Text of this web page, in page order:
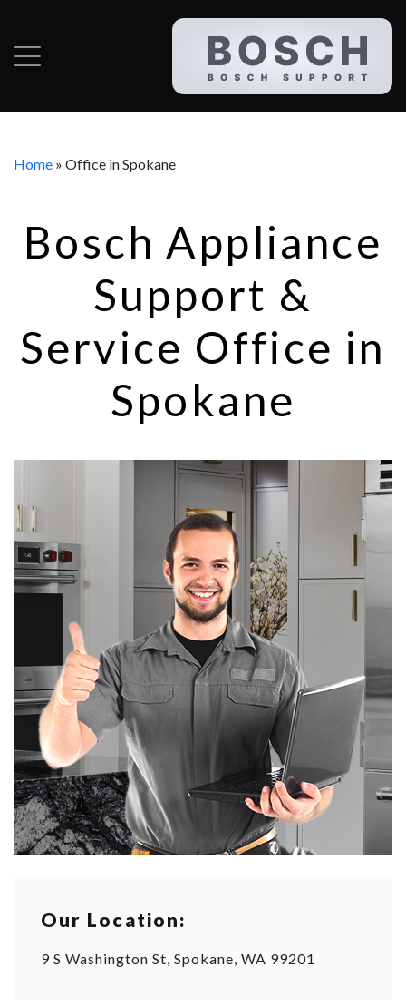
Home » Office in Spokane
Bosch Appliance
Support &
Service Office in
Spokane
Our Location:
9 S Washington St, Spokane, WA 99201